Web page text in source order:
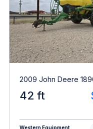
2009 John Deere
42 ft
Western Equipment